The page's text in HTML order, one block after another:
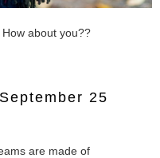
about you??
25
are made of